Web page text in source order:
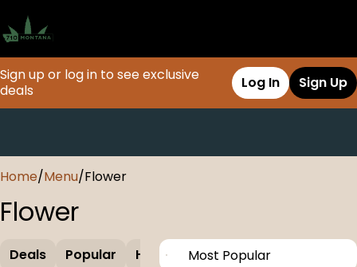
Sign up or log in to see exclusive
deals
Log In Sign Up
Home/Menu/Flower
Flower
Deals Popular Hybrid Seeds